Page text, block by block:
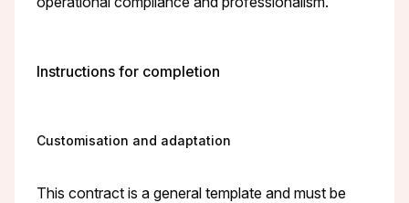
Instructions for completion
Customisation and adaptation
This contract is a general template and must be